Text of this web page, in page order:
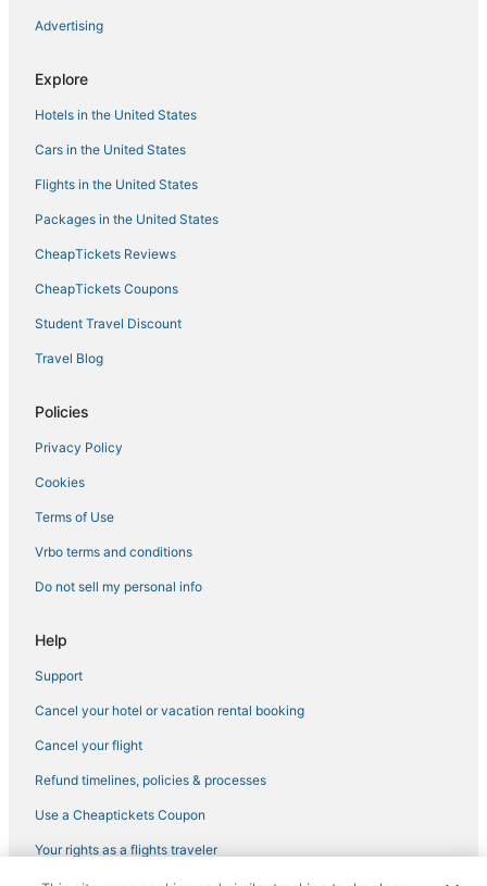
Mayyanad Hotels
Oyo Rooms Hotels in Chengannur
Advertising
Explore
Hotels in the United States
Cars in the United States
Flights in the United States
Packages in the United States
CheapTickets Reviews
CheapTickets Coupons
Student Travel Discount
Travel Blog
Policies
Privacy Policy
Cookies
Terms of Use
Vrbo terms and conditions
Do not sell my personal info
Help
Support
Cancel your hotel or vacation rental booking
Cancel your flight
Refund timelines, policies & processes
Use a Cheaptickets Coupon
Your rights as a flights traveler